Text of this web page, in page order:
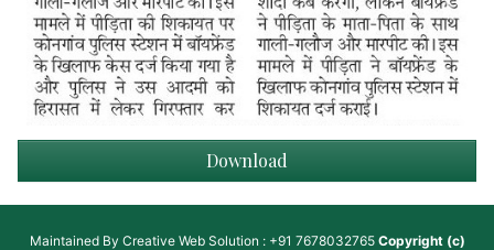
Download
Maintained By Creative Web Solution : +91 7678032765 Copyright (c)